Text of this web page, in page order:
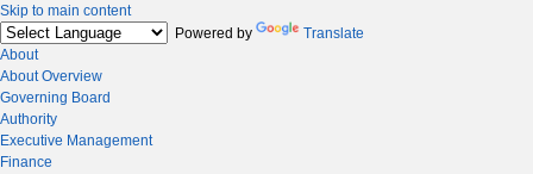
Skip to main content
Powered by
Translate
About
About Overview
Governing Board
Authority
Executive Management
Finance